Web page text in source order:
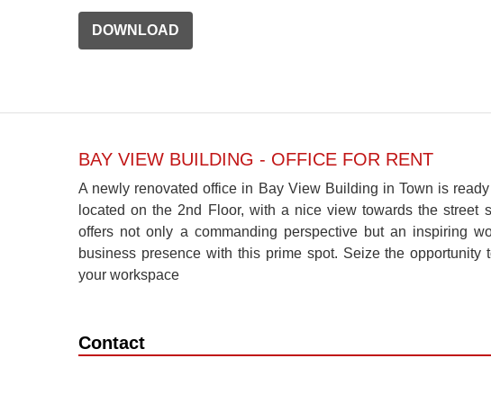
DOWNLOAD
BAY VIEW BUILDING - OFFICE FOR RENT
A newly renovated office in Bay View Building in Town is
located on the 2nd Floor, with a nice view towards the street
offers not only a commanding perspective but an inspiring
business presence with this prime spot. Seize the opportunity
your workspace
Contact